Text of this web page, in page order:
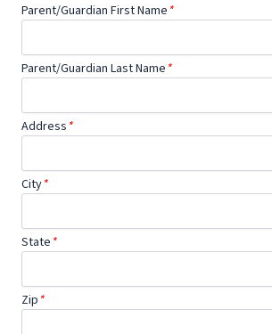
Parent/Guardian First Name *
Parent/Guardian Last Name *
Address *
City*
State *
Zip *